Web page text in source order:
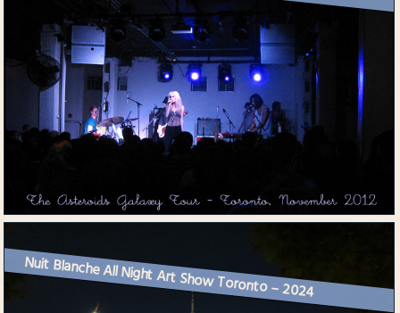
Nuit Blanche All Night Art Show Toronto – 2024